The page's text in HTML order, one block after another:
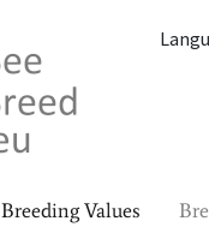
Breeding Values